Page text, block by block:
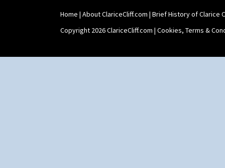
Home | About ClariceCliff.com | Brief History of Clarice
Copyright 2026 ClariceCliff.com | Cookies, Terms &